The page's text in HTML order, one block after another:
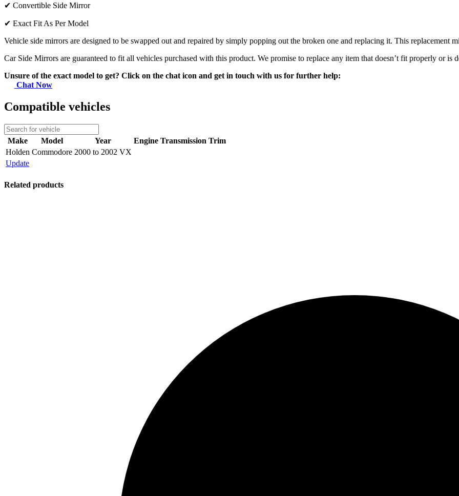
✔ Convertible Side Mirror
✔ Exact Fit As Per Model
Vehicle side mirrors are designed to be swapped out and repaired by simply popping out the broken one and replacing it. This replacement
Car Side Mirrors are guaranteed to fit all vehicles purchased with this product. We promise to replace any item that doesn’t fit properly or
Unsure of the exact model to get? Click on the chat icon and get in touch with us for further help:
Chat Now
Compatible vehicles
Make Model Year Engine Transmission Trim
Holden Commodore 2000 to 2002 VX
Update
Related products